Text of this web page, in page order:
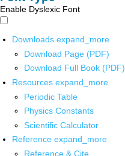
Enable Dyslexic Font
Downloads expand_more
Download Page (PDF)
Download Full Book (PDF)
Resources expand_more
Periodic Table
Physics Constants
Scientific Calculator
Reference expand_more
Reference & Cite